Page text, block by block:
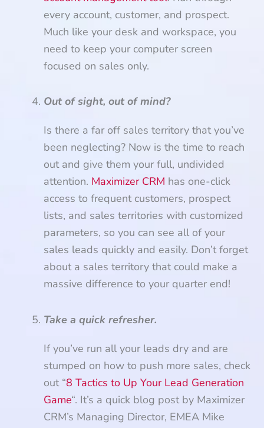
every account, customer, and prospect.
Much like your desk and workspace, you
need to keep your computer screen
focused on sales only.
Out of sight, out of mind?
Is there a far off sales territory that you’ve
been neglecting? Now is the time to reach
out and give them your full, undivided
attention. Maximizer CRM has one-click
access to frequent customers, prospect
lists, and sales territories with customized
parameters, so you can see all of your
sales leads quickly and easily. Don’t forget
about a sales territory that could make a
massive difference to your quarter end!
Take a quick refresher.
If you’ve run all your leads dry and are
stumped on how to push more sales, check
out “8 Tactics to Up Your Lead Generation
Game“. It’s a quick blog post by Maximizer
CRM’s Managing Director, EMEA Mike